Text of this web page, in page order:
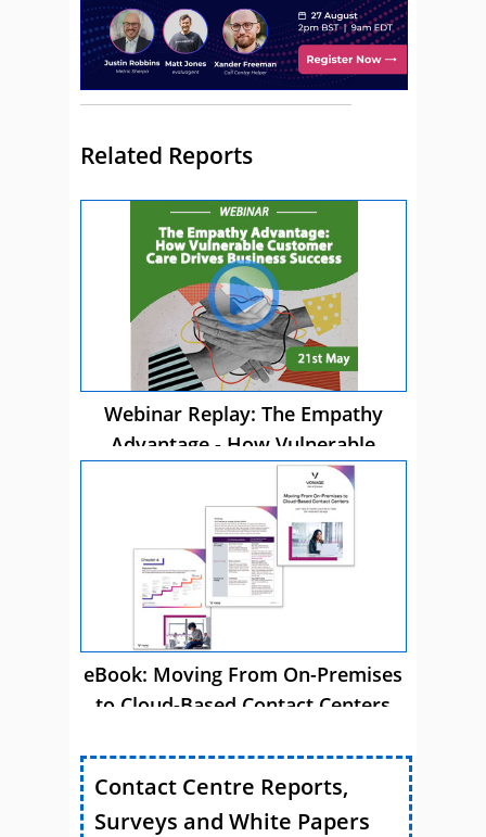
Related Reports
Webinar Replay: The Empathy
Advantage - How Vulnerable
Customer Care Drives Business
Success
eBook: Moving From On-Premises
to Cloud-Based Contact Centers
Contact Centre Reports,
Surveys and White Papers